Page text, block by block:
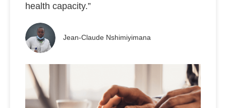
health capacity.”
Jean-Claude Nshimiyimana